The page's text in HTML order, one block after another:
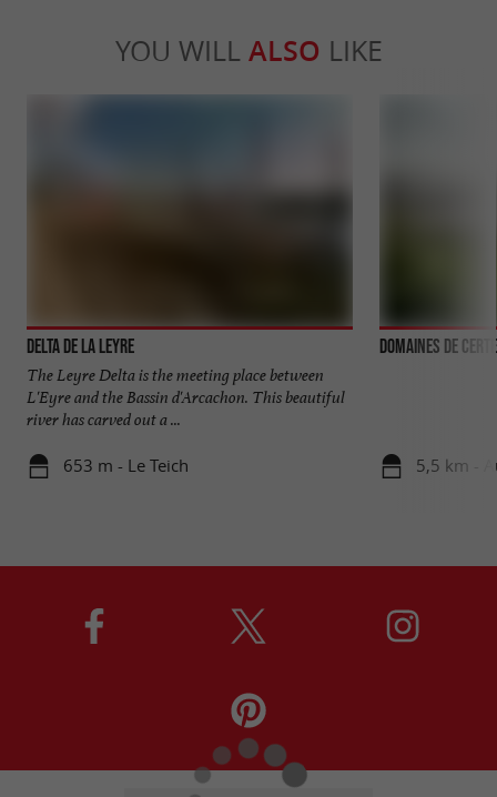
YOU WILL ALSO LIKE
Delta de la Leyre
The Leyre Delta is the meeting place between
L'Eyre and the Bassin d'Arcachon. This beautiful
river has carved out a ...
653 m - Le Teich
Domaines de
5,5 km -